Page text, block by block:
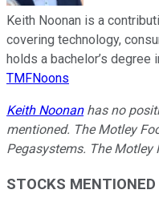
Keith Noonan is a
covering technology,
holds a bachelor’s degree
TMFNoons
Keith Noonanhas no
mentioned. The Motley
Pegasystems. The Motley
STOCKS MENTIONED